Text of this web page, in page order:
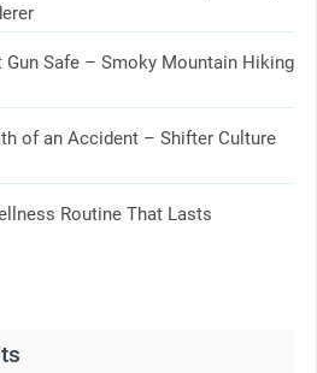
Safe – Smoky Mountain Hiking
of an Accident – Shifter Culture
Routine That Lasts